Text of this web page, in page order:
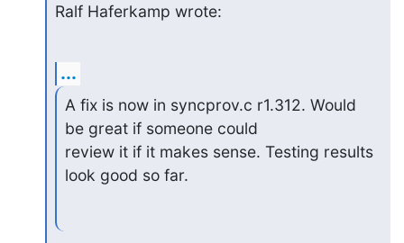
Ralf Haferkamp wrote:
...
A fix is now in syncprov.c r1.312. Would
be great if someone could
review it if it makes sense. Testing results
look good so far.